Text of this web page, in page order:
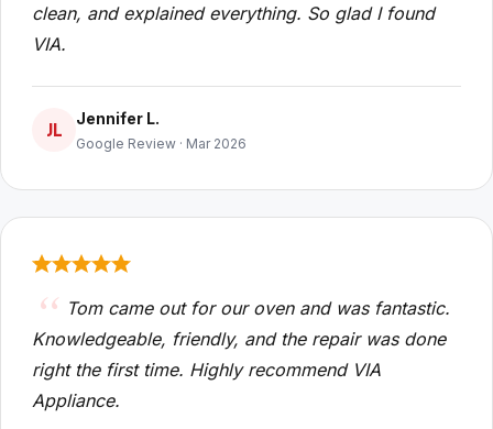
clean, and explained everything. So glad I found
VIA.
JL
Jennifer L.
Google Review · Mar 2026
Tom came out for our oven and was fantastic.
Knowledgeable, friendly, and the repair was done
right the first time. Highly recommend VIA
Appliance.